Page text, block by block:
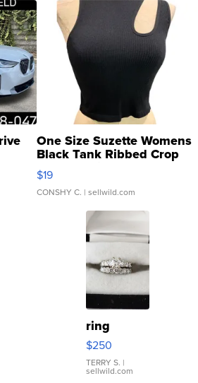
One Size Suzette Womens
Black Tank Ribbed Crop
Asymmetrical ...
$19
CONSHY C. | sellwild.com
ring
$250
TERRY S. |
sellwild.com